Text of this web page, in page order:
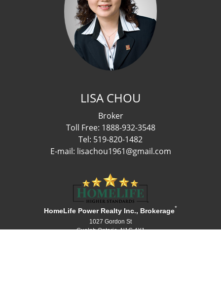
LISA CHOU
Broker
Toll Free: 1888-932-3548
Tel: 519-820-1482
E-mail: lisachou1961@gmail.com
HomeLife Power Realty Inc., Brokerage*
1027 Gordon St
Guelph Ontario N1G 4X1